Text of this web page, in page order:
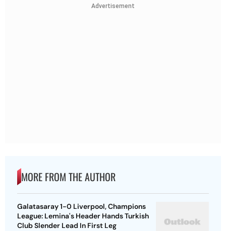
Advertisement
MORE FROM THE AUTHOR
Galatasaray 1-0 Liverpool, Champions
League: Lemina's Header Hands Turkish
Club Slender Lead In First Leg